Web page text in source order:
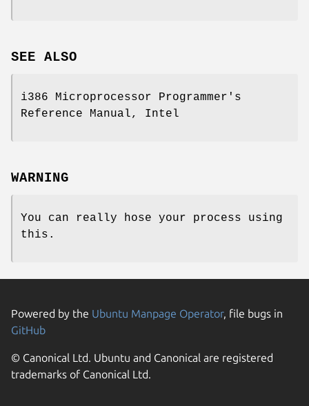
SEE ALSO
i386 Microprocessor Programmer's
Reference Manual, Intel
WARNING
You can really hose your process using
this.
Powered by the Ubuntu Manpage Operator, file bugs in
GitHub
© Canonical Ltd. Ubuntu and Canonical are registered
trademarks of Canonical Ltd.